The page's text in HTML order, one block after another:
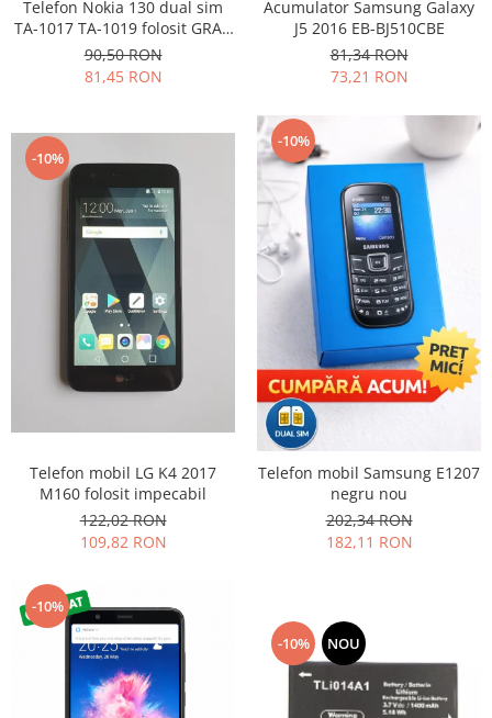
Benzi flex
Banda tastatura
Cablu coaxial
Flex buton
Flex casca
Flex incarcare
Flex pornire
Flex volum
Camera video telefon
HTC
LG
Samsung
Display
Acer
Sony
Telefon Nokia 130 dual sim
TA-1017 TA-1019 folosit GRAD
B
90,50 RON
81,45 RON
Acumulator Samsung Galaxy
J5 2016 EB-BJ510CBE
81,34 RON
73,21 RON
-10%
Telefon mobil LG K4 2017
M160 folosit impecabil
122,02 RON
109,82 RON
-10%
Telefon mobil Samsung E1207
negru nou
202,34 RON
182,11 RON
-10%
-10% NOU